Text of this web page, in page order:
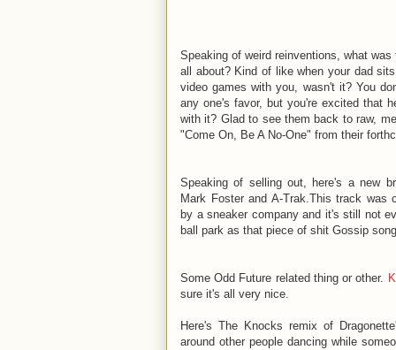
Speaking of weird reinventions, what
all about? Kind of like when your dad
video games with you, wasn't it? You
any one's favor, but you're excited that
with it? Glad to see them back to raw,
"Come On, Be A No-One" from their
Speaking of selling out, here's a new
Mark Foster and A-Trak.This track was
by a sneaker company and it's still not
ball park as that piece of shit Gossip
Some Odd Future related thing or other.
sure it's all very nice.
Here's The Knocks remix of
around other people dancing while